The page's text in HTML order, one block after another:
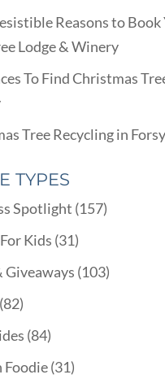
Reasons to Book
Lodge & Winery
To Find Christmas
Tree Recycling in
TYPES
Spotlight (157)
Kids (31)
Giveaways (103)
(82)
(84)
Foodie(31)